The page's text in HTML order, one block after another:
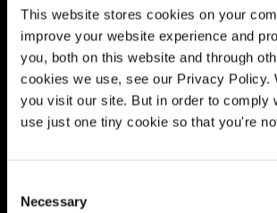
This website stores cookies on your
improve your website experience and
you, both on this website and through
cookies we use, see our Privacy
you visit our site. But in order to comply
use just one tiny cookie so that you're
Selection
Necessary